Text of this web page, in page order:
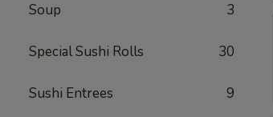
Soup 3
Special Sushi Rolls 30
Sushi Entrees 9